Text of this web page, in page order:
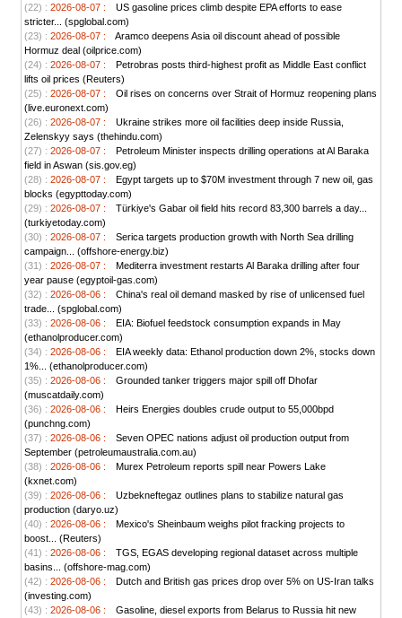
(22) : 2026-08-07 :
US gasoline prices climb despite EPA efforts to ease
stricter... (spglobal.com)
(23) : 2026-08-07 :
Aramco deepens Asia oil discount ahead of possible
Hormuz deal (oilprice.com)
(24) : 2026-08-07 :
Petrobras posts third-highest profit as Middle East conflict
lifts oil prices (Reuters)
(25) : 2026-08-07 :
Oil rises on concerns over Strait of Hormuz reopening plans
(live.euronext.com)
(26) : 2026-08-07 :
Ukraine strikes more oil facilities deep inside Russia,
Zelenskyy says (thehindu.com)
(27) : 2026-08-07 :
Petroleum Minister inspects drilling operations at Al Baraka
field in Aswan (sis.gov.eg)
(28) : 2026-08-07 :
Egypt targets up to $70M investment through 7 new oil, gas
blocks (egypttoday.com)
(29) : 2026-08-07 :
Türkiye's Gabar oil field hits record 83,300 barrels a day...
(turkiyetoday.com)
(30) : 2026-08-07 :
Serica targets production growth with North Sea drilling
campaign... (offshore-energy.biz)
(31) : 2026-08-07 :
Mediterra investment restarts Al Baraka drilling after four
year pause (egyptoil-gas.com)
(32) : 2026-08-06 :
China's real oil demand masked by rise of unlicensed fuel
trade... (spglobal.com)
(33) : 2026-08-06 :
EIA: Biofuel feedstock consumption expands in May
(ethanolproducer.com)
(34) : 2026-08-06 :
EIA weekly data: Ethanol production down 2%, stocks down
1%... (ethanolproducer.com)
(35) : 2026-08-06 :
Grounded tanker triggers major spill off Dhofar
(muscatdaily.com)
(36) : 2026-08-06 :
Heirs Energies doubles crude output to 55,000bpd
(punchng.com)
(37) : 2026-08-06 :
Seven OPEC nations adjust oil production output from
September (petroleumaustralia.com.au)
(38) : 2026-08-06 :
Murex Petroleum reports spill near Powers Lake
(kxnet.com)
(39) : 2026-08-06 :
Uzbekneftegaz outlines plans to stabilize natural gas
production (daryo.uz)
(40) : 2026-08-06 :
Mexico's Sheinbaum weighs pilot fracking projects to
boost... (Reuters)
(41) : 2026-08-06 :
TGS, EGAS developing regional dataset across multiple
basins... (offshore-mag.com)
(42) : 2026-08-06 :
Dutch and British gas prices drop over 5% on US-Iran talks
(investing.com)
(43) : 2026-08-06 :
Gasoline, diesel exports from Belarus to Russia hit new